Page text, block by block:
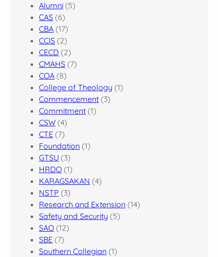
Alumni (5)
CAS (6)
CBA (17)
CCIS (2)
CECD (2)
CMAHS (7)
COA (8)
College of Theology (1)
Commencement (3)
Commitment (1)
CSW (4)
CTE (7)
Foundation (1)
GTSU (3)
HRDO (1)
KARAGSAKAN (4)
NSTP (3)
Research and Extension (14)
Safety and Security (5)
SAO (12)
SBE (7)
Southern Collegian (1)